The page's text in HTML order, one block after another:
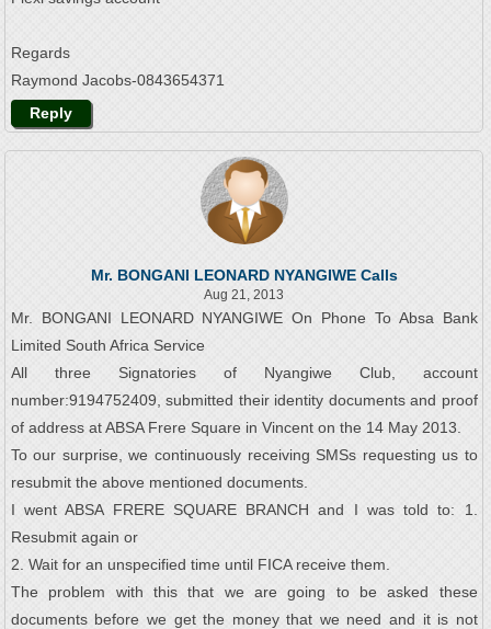
Regards
Raymond Jacobs-0843654371
Reply
Mr. BONGANI LEONARD NYANGIWE Calls
Aug 21, 2013
Mr. BONGANI LEONARD NYANGIWE On Phone To Absa Bank
Limited South Africa Service
All three Signatories of Nyangiwe Club, account
number:9194752409, submitted their identity documents and proof
of address at ABSA Frere Square in Vincent on the 14 May 2013.
To our surprise, we continuously receiving SMSs requesting us to
resubmit the above mentioned documents.
I went ABSA FRERE SQUARE BRANCH and I was told to: 1.
Resubmit again or
2. Wait for an unspecified time until FICA receive them.
The problem with this that we are going to be asked these
documents before we get the money that we need and it is not